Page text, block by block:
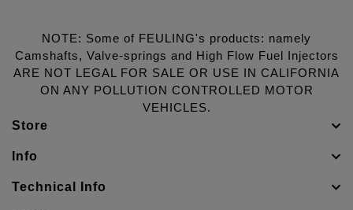
NOTE: Some of FEULING's products: namely
Camshafts, Valve-springs and High Flow Fuel Injectors
ARE NOT LEGAL FOR SALE OR USE IN CALIFORNIA
ON ANY POLLUTION CONTROLLED MOTOR
VEHICLES.
Store
Info
Technical Info